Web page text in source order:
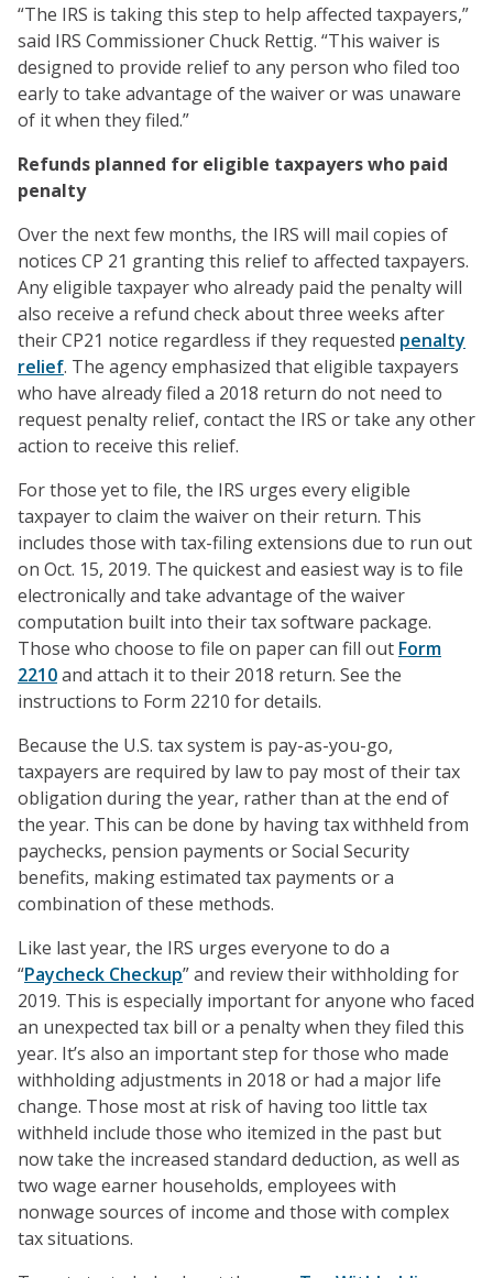
“The IRS is taking this step to help affected taxpayers,”
said IRS Commissioner Chuck Rettig. “This waiver is
designed to provide relief to any person who filed too
early to take advantage of the waiver or was unaware
of it when they filed.”
Refunds planned for eligible taxpayers who paid
penalty
Over the next few months, the IRS will mail copies of
notices CP 21 granting this relief to affected taxpayers.
Any eligible taxpayer who already paid the penalty will
also receive a refund check about three weeks after
their CP21 notice regardless if they requested penalty
relief. The agency emphasized that eligible taxpayers
who have already filed a 2018 return do not need to
request penalty relief, contact the IRS or take any other
action to receive this relief.
For those yet to file, the IRS urges every eligible
taxpayer to claim the waiver on their return. This
includes those with tax-filing extensions due to run out
on Oct. 15, 2019. The quickest and easiest way is to file
electronically and take advantage of the waiver
computation built into their tax software package.
Those who choose to file on paper can fill out Form
2210and attach it to their 2018 return. See the
instructions to Form 2210 for details.
Because the U.S. tax system is pay-as-you-go,
taxpayers are required by law to pay most of their tax
obligation during the year, rather than at the end of
the year. This can be done by having tax withheld from
paychecks, pension payments or Social Security
benefits, making estimated tax payments or a
combination of these methods.
Like last year, the IRS urges everyone to do a
“Paycheck Checkup” and review their withholding for
2019. This is especially important for anyone who faced
an unexpected tax bill or a penalty when they filed this
year. It’s also an important step for those who made
withholding adjustments in 2018 or had a major life
change. Those most at risk of having too little tax
withheld include those who itemized in the past but
now take the increased standard deduction, as well as
two wage earner households, employees with
nonwage sources of income and those with complex
tax situations.